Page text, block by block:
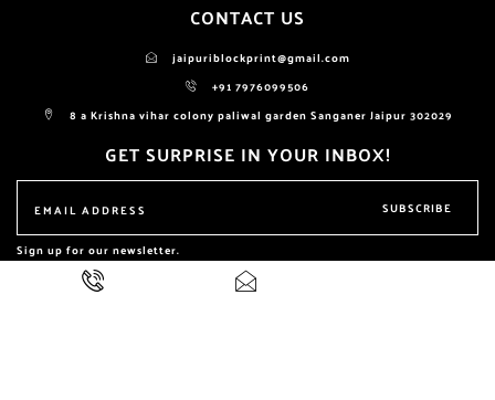
CONTACT US
jaipuriblockprint@gmail.com
+91 7976099506
8 a Krishna vihar colony paliwal garden Sanganer Jaipur 302029
GET SURPRISE IN YOUR INBOX!
SUBSCRIBE
Sign up for our newsletter.